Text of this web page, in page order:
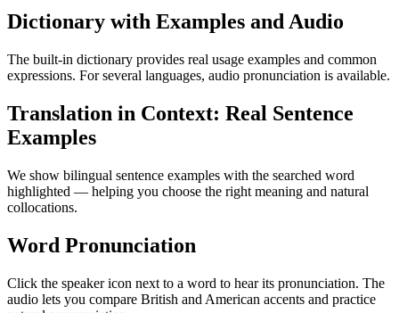
Dictionary with Examples and Audio
The built-in dictionary provides real usage examples and common
expressions. For several languages, audio pronunciation is available.
Translation in Context: Real Sentence
Examples
We show bilingual sentence examples with the searched word
highlighted — helping you choose the right meaning and natural
collocations.
Word Pronunciation
Click the speaker icon next to a word to hear its pronunciation. The
audio lets you compare British and American accents and practice